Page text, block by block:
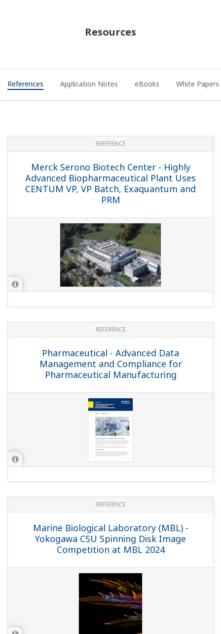
GlyTech, Inc. - Research Process
Optimization: Efficient Data Management
with ELN
REFERENCE
Evonik Technochemie - Yokogawa
Provides CENTUM VP with Batch Recipe
Management Package for New API Plant
REFERENCE
MTE Verifylab - Uninterrupted Medical
Oxygen Production with FAST/TOOLS
Monitoring
REFERENCE
Janssen Pharmaceutica - Accurate
Measuring of Solvents